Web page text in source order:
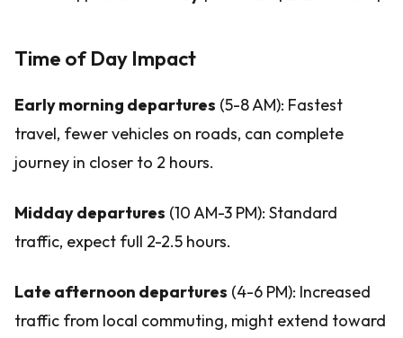
Time of Day Impact
Early morning departures (5-8 AM): Fastest
travel, fewer vehicles on roads, can complete
journey in closer to 2 hours.
Midday departures (10 AM-3 PM): Standard
traffic, expect full 2-2.5 hours.
Late afternoon departures (4-6 PM): Increased
traffic from local commuting, might extend toward